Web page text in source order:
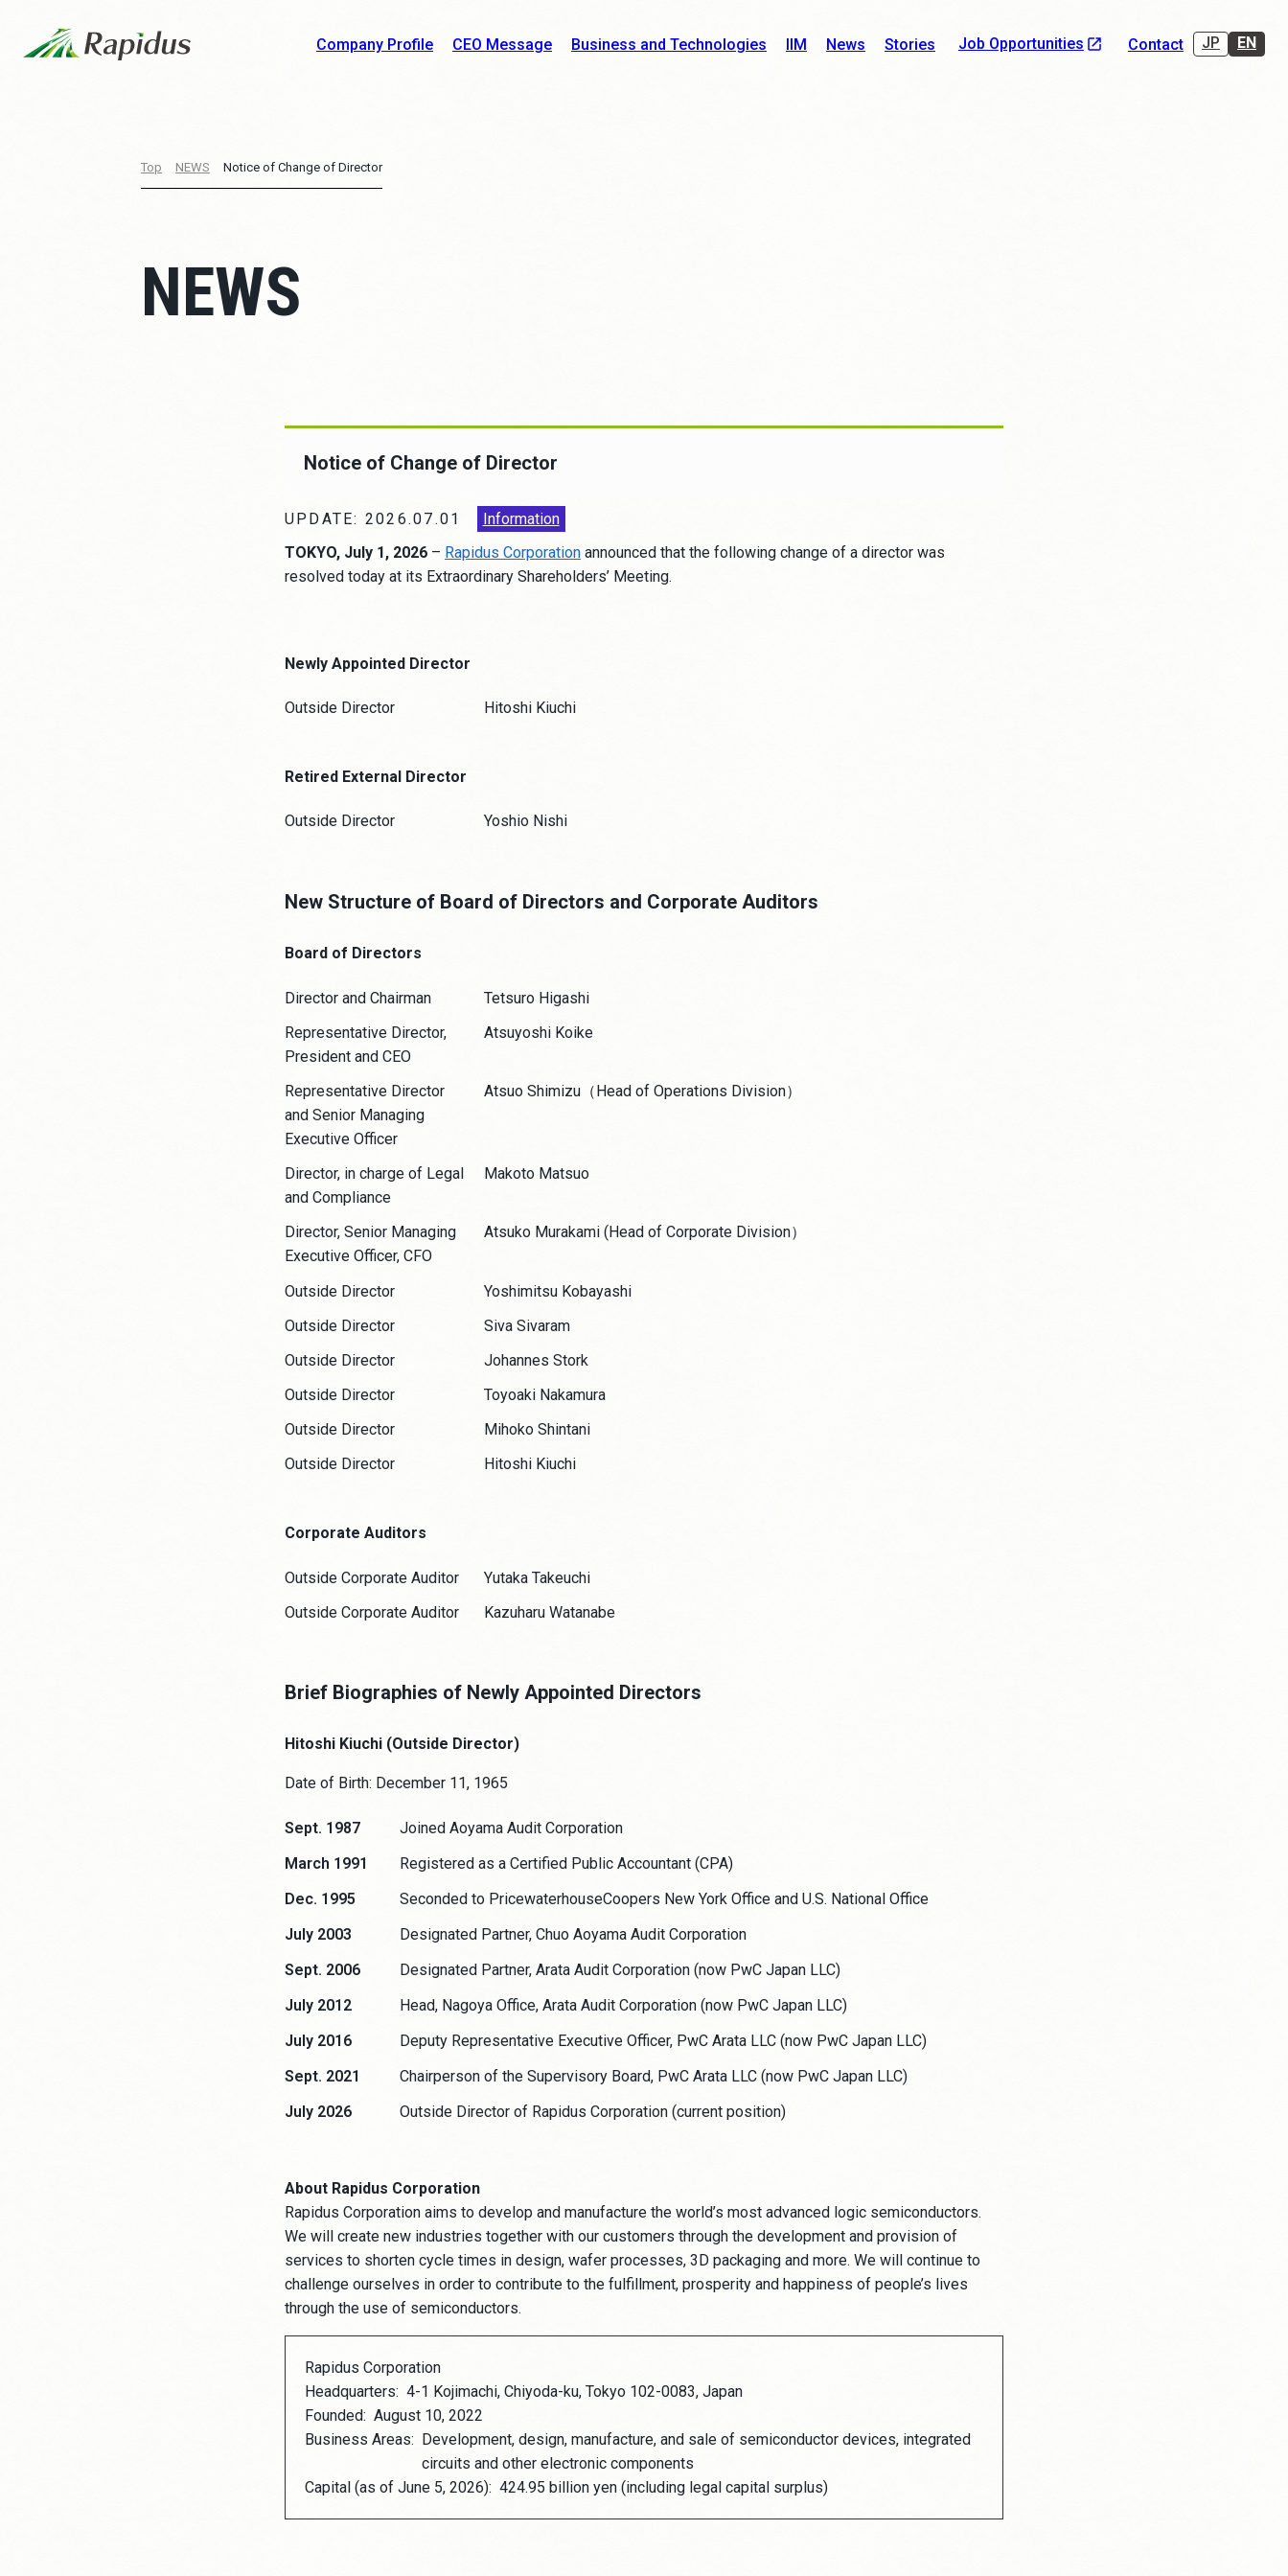
Company Profile CEO Message Business and Technologies IIM News Stories Job Opportunities Contact JP EN
Top NEWS Notice of Change of Director
NEWS
Notice of Change of Director
UPDATE: 2026.07.01
Information
TOKYO, July 1, 2026 – Rapidus Corporation announced that the following change of a director was
resolved today at its Extraordinary Shareholders’ Meeting.
Newly Appointed Director
Outside Director Hitoshi Kiuchi
Retired External Director
Outside Director Yoshio Nishi
New Structure of Board of Directors and Corporate Auditors
Board of Directors
Director and Chairman
Tetsuro Higashi
Representative Director,
President and CEO
Atsuyoshi Koike
Representative Director
and Senior Managing
Executive Officer
Atsuo Shimizu（Head of Operations Division）
Director, in charge of Legal
and Compliance
Makoto Matsuo
Director, Senior Managing
Executive Officer, CFO
Atsuko Murakami (Head of Corporate Division）
Outside Director
Yoshimitsu Kobayashi
Outside Director
Siva Sivaram
Outside Director
Johannes Stork
Outside Director
Toyoaki Nakamura
Outside Director
Mihoko Shintani
Outside Director
Hitoshi Kiuchi
Corporate Auditors
Outside Corporate Auditor
Yutaka Takeuchi
Outside Corporate Auditor
Kazuharu Watanabe
Brief Biographies of Newly Appointed Directors
Hitoshi Kiuchi (Outside Director)
Date of Birth: December 11, 1965
Sept. 1987
Joined Aoyama Audit Corporation
March 1991
Registered as a Certified Public Accountant (CPA)
Dec. 1995
Seconded to PricewaterhouseCoopers New York Office and U.S. National Office
July 2003
Designated Partner, Chuo Aoyama Audit Corporation
Sept. 2006
Designated Partner, Arata Audit Corporation (now PwC Japan LLC)
July 2012
Head, Nagoya Office, Arata Audit Corporation (now PwC Japan LLC)
July 2016
Deputy Representative Executive Officer, PwC Arata LLC (now PwC Japan LLC)
Sept. 2021
Chairperson of the Supervisory Board, PwC Arata LLC (now PwC Japan LLC)
July 2026
Outside Director of Rapidus Corporation (current position)
About Rapidus Corporation
Rapidus Corporation aims to develop and manufacture the world’s most advanced logic semiconductors.
We will create new industries together with our customers through the development and provision of
services to shorten cycle times in design, wafer processes, 3D packaging and more. We will continue to
challenge ourselves in order to contribute to the fulfillment, prosperity and happiness of people’s lives
through the use of semiconductors.
Rapidus Corporation
Headquarters: 4-1 Kojimachi, Chiyoda-ku, Tokyo 102-0083, Japan
Founded: August 10, 2022
Business Areas:
Development, design, manufacture, and sale of semiconductor devices, integrated
circuits and other electronic components
Capital (as of June 5, 2026): 424.95 billion yen (including legal capital surplus)